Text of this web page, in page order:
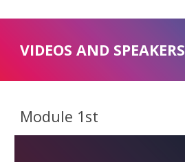
VIDEOS AND SPEAKERS
Module 1st